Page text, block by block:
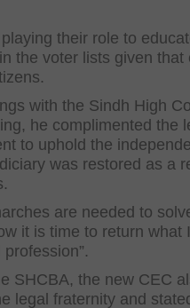
their role to
the voter lists given that
with the Sindh High
he complimented the
to uphold the
was restored as a
are needed to
it is time to return what
SHCBA, the new CEC
legal fraternity and